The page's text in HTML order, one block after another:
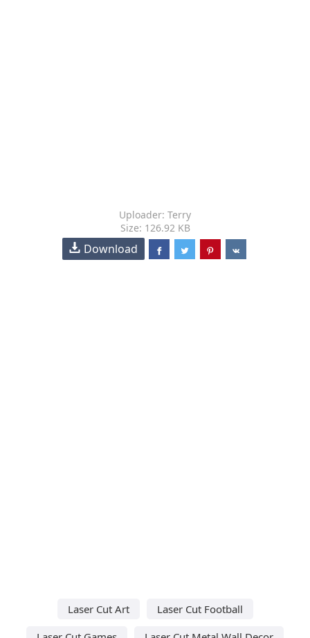
Uploader: Terry
Size: 126.92 KB
Download
Laser Cut Art
Laser Cut Football